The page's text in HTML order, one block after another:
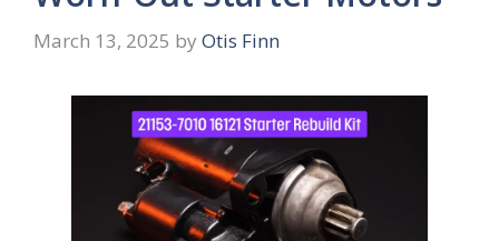
March 13, 2025 by Otis Finn